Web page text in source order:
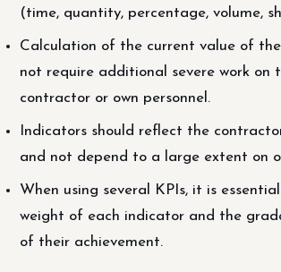
(time, quantity, percentage, volume,
Calculation of the current value of
not require additional severe work on
contractor or own personnel.
Indicators should reflect the
and not depend to a large extent on
When using several KPIs, it is
weight of each indicator and the
of their achievement.